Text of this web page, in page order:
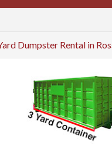
Dumpster Rental in